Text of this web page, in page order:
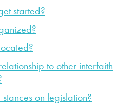
started?
to other interfaith
on legislation?